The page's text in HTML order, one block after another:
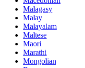
Malagasy
Malay
Malayalam
Maltese
Maori
Marathi
Mongolian